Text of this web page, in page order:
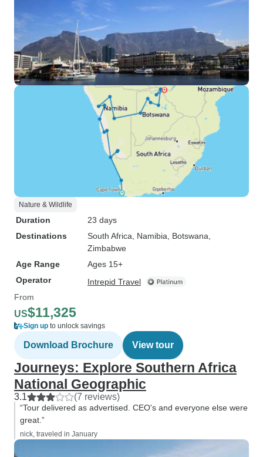
Nature & Wildlife
Duration
23 days
Destinations
South Africa , Namibia , Botswana
Zimbabwe
Age Range
Ages 15+
Operator
Intrepid Travel
From
US$11,325
Sign up to unlock savings
Download Brochure View tour
Journeys: Explore Southern Africa
National Geographic
3.1 (7 reviews)
“Tour delivered as advertised. CEO's and everyone else were
great.”
nick, traveled in January